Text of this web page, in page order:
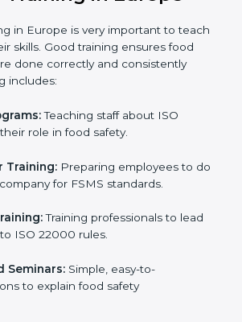
Once passed, the
22000 certification officially.
step-by-step process, strong
safety risks, and worldwide
Training in Europe
in Europe is very important to
their skills. Good training ensures
day. Training includes: